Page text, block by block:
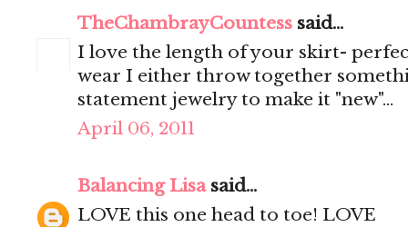
TheChambrayCountess said...
I love the length of your skirt-
wear I either throw together
statement jewelry to make it "new"...
April 06, 2011
Balancing Lisasaid...
LOVE this one head to toe! LOVE